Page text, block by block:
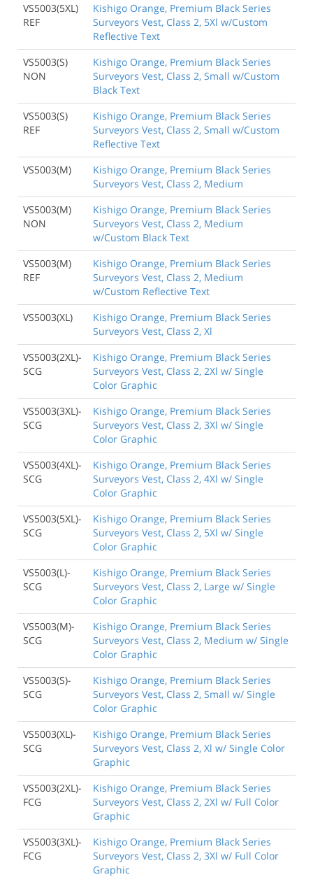
VS5003(5XL)
REF
Kishigo Orange, Premium Black Series
Surveyors Vest, Class 2, 5Xl w/Custom
Reflective Text
VS5003(S)
NON
Kishigo Orange, Premium Black Series
Surveyors Vest, Class 2, Small w/Custom
Black Text
VS5003(S)
REF
Kishigo Orange, Premium Black Series
Surveyors Vest, Class 2, Small w/Custom
Reflective Text
VS5003(M)
Kishigo Orange, Premium Black Series
Surveyors Vest, Class 2, Medium
VS5003(M)
NON
Kishigo Orange, Premium Black Series
Surveyors Vest, Class 2, Medium
w/Custom Black Text
VS5003(M)
REF
Kishigo Orange, Premium Black Series
Surveyors Vest, Class 2, Medium
w/Custom Reflective Text
VS5003(XL)
Kishigo Orange, Premium Black Series
Surveyors Vest, Class 2, Xl
VS5003(2XL)-
SCG
Kishigo Orange, Premium Black Series
Surveyors Vest, Class 2, 2Xl w/ Single
Color Graphic
VS5003(3XL)-
SCG
Kishigo Orange, Premium Black Series
Surveyors Vest, Class 2, 3Xl w/ Single
Color Graphic
VS5003(4XL)-
SCG
Kishigo Orange, Premium Black Series
Surveyors Vest, Class 2, 4Xl w/ Single
Color Graphic
VS5003(5XL)-
SCG
Kishigo Orange, Premium Black Series
Surveyors Vest, Class 2, 5Xl w/ Single
Color Graphic
VS5003(L)-
SCG
Kishigo Orange, Premium Black Series
Surveyors Vest, Class 2, Large w/ Single
Color Graphic
VS5003(M)-
SCG
Kishigo Orange, Premium Black Series
Surveyors Vest, Class 2, Medium w/ Single
Color Graphic
VS5003(S)-
SCG
Kishigo Orange, Premium Black Series
Surveyors Vest, Class 2, Small w/ Single
Color Graphic
VS5003(XL)-
SCG
Kishigo Orange, Premium Black Series
Surveyors Vest, Class 2, Xl w/ Single Color
Graphic
VS5003(2XL)-
FCG
Kishigo Orange, Premium Black Series
Surveyors Vest, Class 2, 2Xl w/ Full Color
Graphic
VS5003(3XL)-
FCG
Kishigo Orange, Premium Black Series
Surveyors Vest, Class 2, 3Xl w/ Full Color
Graphic